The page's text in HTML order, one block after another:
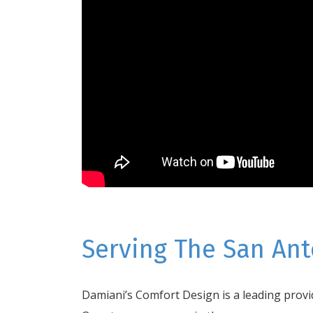
Serving The San
Damiani’s Comfort Design is a leading